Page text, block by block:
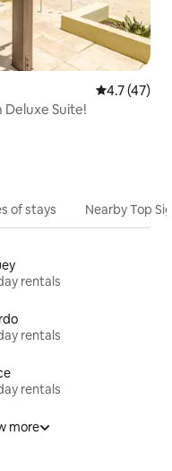
4.7 out of 5
4.7 (47)
Deluxe Suite!
of stays Nearby Top
rentals
rentals
rentals
more